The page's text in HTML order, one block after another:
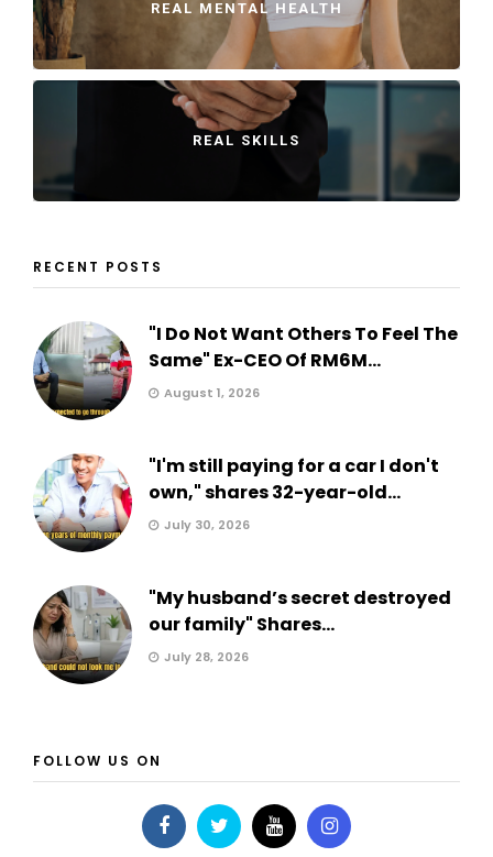
REAL MENTAL HEALTH
REAL SKILLS
RECENT POSTS
"I Do Not Want Others To Feel The
Same" Ex-CEO Of RM6M...
August 1, 2026
"I'm still paying for a car I don't
own," shares 32-year-old...
July 30, 2026
"My husband’s secret destroyed
our family" Shares...
July 28, 2026
FOLLOW US ON